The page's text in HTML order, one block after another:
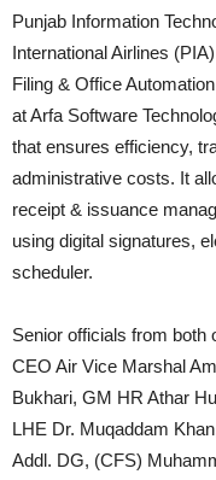
Punjab Information
International Airlines
Filing & Office
at Arfa Software
that ensures efficiency,
administrative costs. It
receipt & issuance
using digital signatures,
scheduler.
Senior officials from both
CEO Air Vice Marshal
Bukhari, GM HR Athar
LHE Dr. Muqaddam
Addl. DG, (CFS)